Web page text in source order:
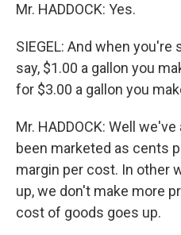
Mr. HADDOCK: Yes.
SIEGEL: And when
say, $1.00 a gallon you
for $3.00 a gallon you
Mr. HADDOCK: Well
been marketed as cents
margin per cost. In other
up, we don't make more
cost of goods goes up.